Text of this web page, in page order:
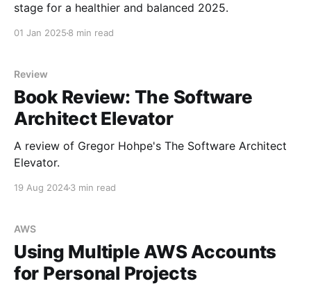
stage for a healthier and balanced 2025.
01 Jan 2025 8 min read
Review
Book Review: The Software
Architect Elevator
A review of Gregor Hohpe's The Software Architect
Elevator.
19 Aug 20243 min read
AWS
Using Multiple AWS Accounts
for Personal Projects